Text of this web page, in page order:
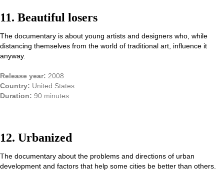
11. Beautiful losers
The documentary is about young artists and designers who, while
distancing themselves from the world of traditional art, influence it
anyway.
Release year: 2008
Country: United States
Duration: 90 minutes
12. Urbanized
The documentary about the problems and directions of urban
development and factors that help some cities be better than others.